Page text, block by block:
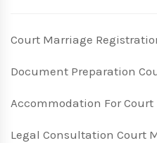
Court Marriage
Document Preparation
Accommodation For
Legal Consultation Court